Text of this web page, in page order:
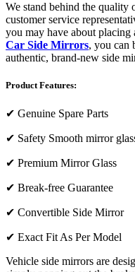
We stand behind the quality
customer service
you may have about
Car Side Mirrors, you can
authentic, brand-new side
Product Features:
✔ Genuine Spare Parts
✔ Safety Smooth mirror
✔ Premium Mirror Glass
✔ Break-free Guarantee
✔ Convertible Side Mirror
✔ Exact Fit As Per Model
Vehicle side mirrors are